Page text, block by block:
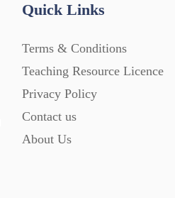
Quick Links
Terms & Conditions
Teaching Resource Licence
Privacy Policy
Contact us
About Us